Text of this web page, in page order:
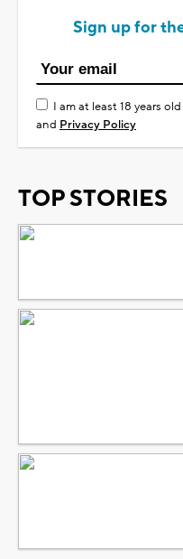
Sign up for
I am at least 18 years
and Privacy Policy
TOP STORIES